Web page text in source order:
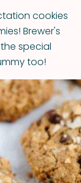
cookies
Brewer's
special
too!